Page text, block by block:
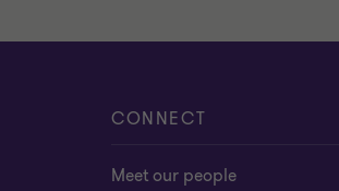
CONNECT
Meet our people